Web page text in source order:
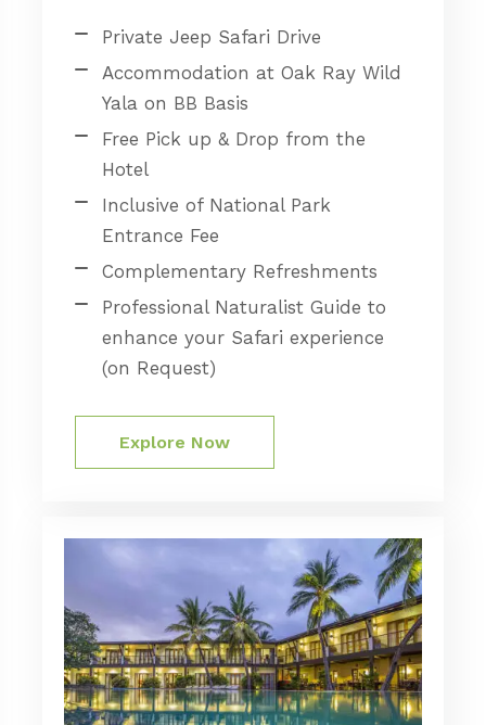
Private Jeep Safari Drive
Accommodation at Oak Ray Wild
Yala on BB Basis
Free Pick up & Drop from the
Hotel
Inclusive of National Park
Entrance Fee
Complementary Refreshments
Professional Naturalist Guide to
enhance your Safari experience
(on Request)
Explore Now